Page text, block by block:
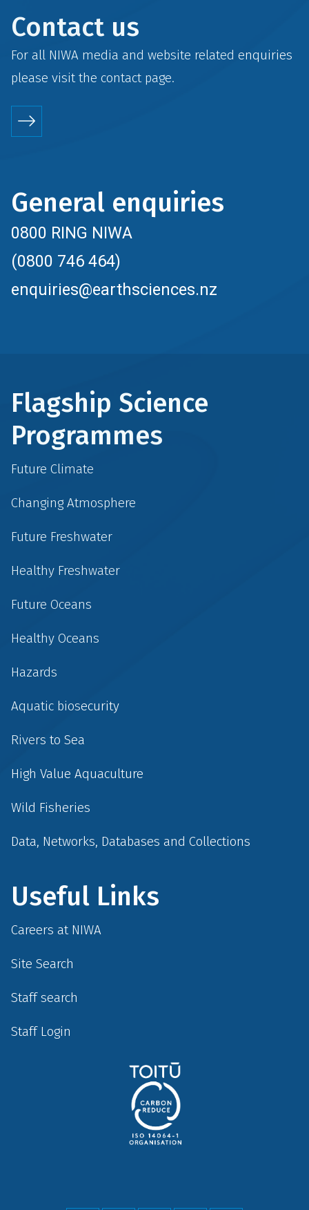
Contact us
For all NIWA media and website related enquiries
please visit the contact page.
General enquiries
0800 RING NIWA
(0800 746 464)
enquiries@earthsciences.nz
Flagship Science
Programmes
Future Climate
Changing Atmosphere
Future Freshwater
Healthy Freshwater
Future Oceans
Healthy Oceans
Hazards
Aquatic biosecurity
Rivers to Sea
High Value Aquaculture
Wild Fisheries
Data, Networks, Databases and Collections
Useful Links
Careers at NIWA
Site Search
Staff search
Staff Login